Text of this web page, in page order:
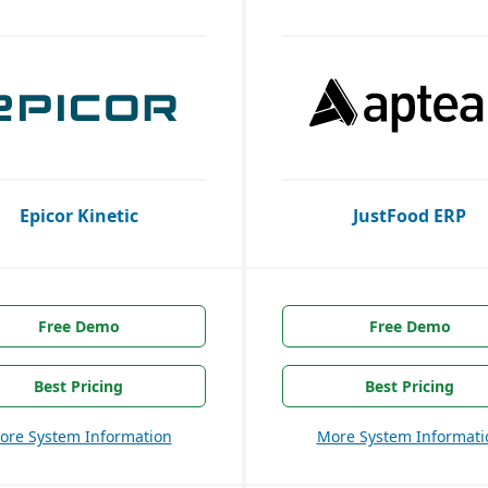
Epicor Kinetic JustFood ERP
Free Demo
Best Pricing
System Information
Free Demo
Best Pricing
More System